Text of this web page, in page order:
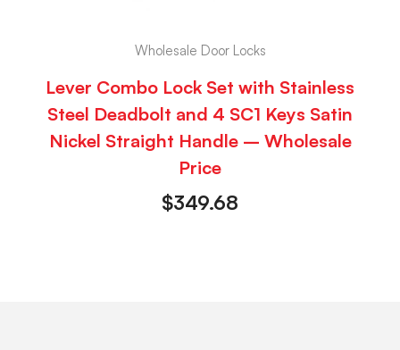
Wholesale Door Locks
Lever Combo Lock Set with Stainless
Steel Deadbolt and 4 SC1 Keys Satin
Nickel Straight Handle – Wholesale
Price
$349.68